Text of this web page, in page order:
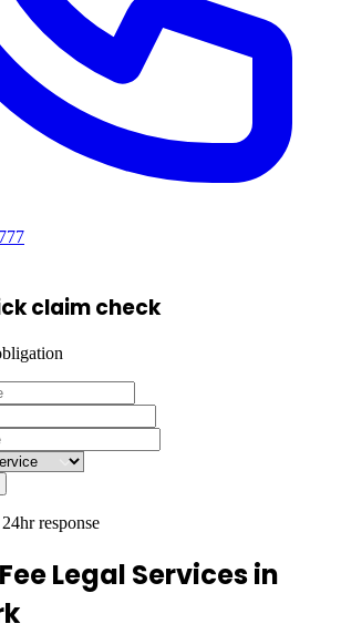
claim check
response
Legal Services in